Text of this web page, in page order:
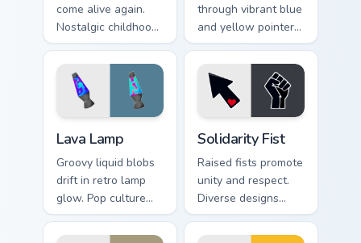
come alive again.
Nostalgic childhood
art styles doodle joy
across your pointer
and tabs.
through vibrant blue
and yellow pointer
art that brightens
screens with
solidarity and hope.
Lava Lamp
Groovy liquid blobs
drift in retro lamp
glow. Pop culture
charm bubbles
through sixties-
Solidarity Fist
Raised fists promote
unity and respect.
Diverse designs
celebrate harmony
across beliefs, race,